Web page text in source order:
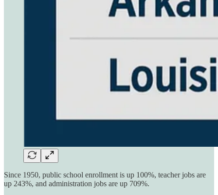
Since 1950, public school enrollment is up 100%, teacher jobs are
up 243%, and administration jobs are up 709%.